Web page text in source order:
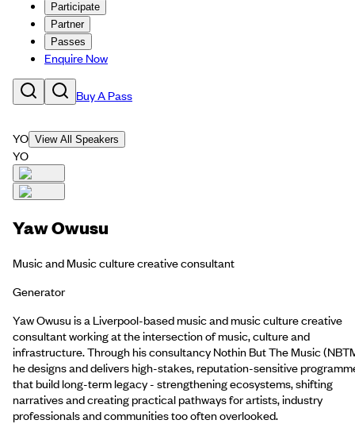
Participate
Partner
Passes
Enquire Now
Buy A Pass
YO View All Speakers
YO
Yaw Owusu
Music and Music culture creative consultant
Generator
Yaw Owusu is a Liverpool-based music and music culture creative
consultant working at the intersection of music, culture and
infrastructure. Through his consultancy Nothin But The Music
he designs and delivers high-stakes, reputation-sensitive
that build long-term legacy - strengthening ecosystems, shifting
narratives and creating practical pathways for artists, industry
professionals and communities too often overlooked.